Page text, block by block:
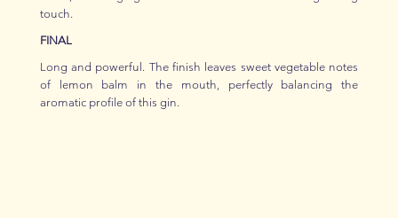
touch.
FINAL
Long and powerful. The finish leaves sweet vegetable notes
of lemon balm in the mouth, perfectly balancing the
aromatic profile of this gin.